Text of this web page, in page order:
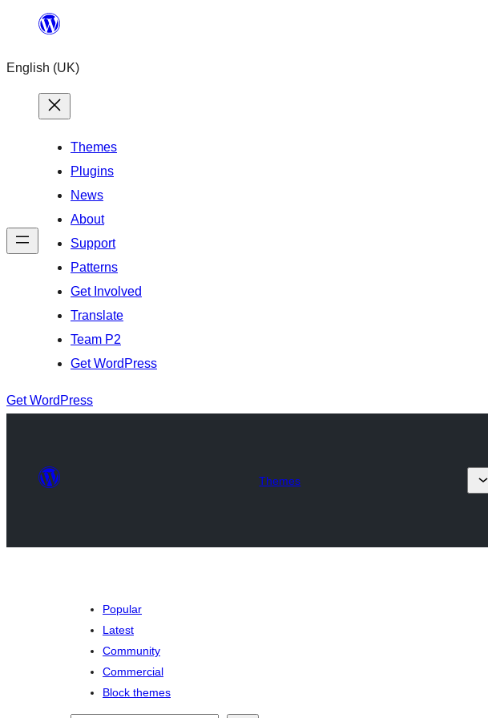
content
English (UK)
Themes
Plugins
News
About
Support
Patterns
Get Involved
Translate
Team P2
Get WordPress
Get WordPress
Themes
Popular
Latest
Community
Commercial
Block themes